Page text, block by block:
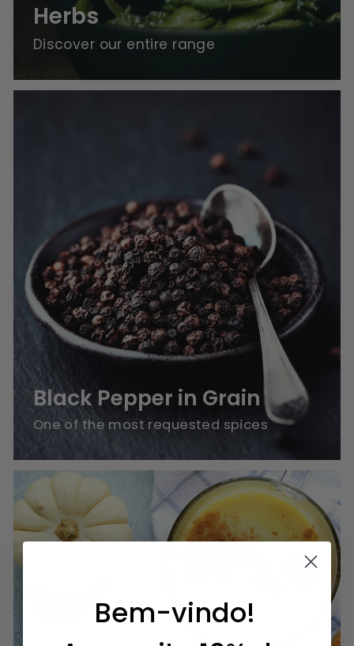
Herbs
Discover our entire range
Black Pepper in Grain
One of the most requested spices
Blends for Sweets
Bem-vindo!